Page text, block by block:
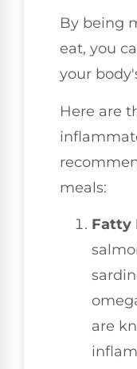
By being
eat, you
your
Here are
meals:
Fatty
are